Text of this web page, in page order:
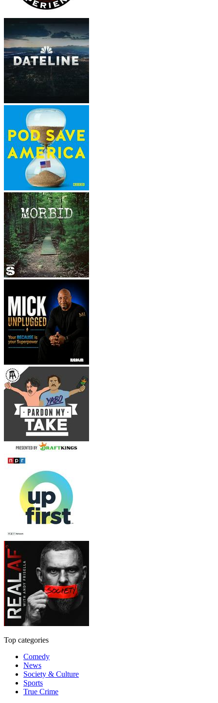
Top categories
Comedy
News
Society & Culture
Sports
True Crime